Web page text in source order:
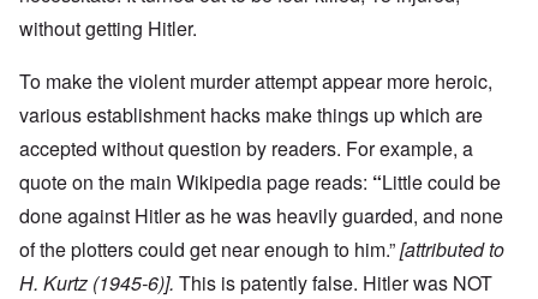
without getting Hitler.
To make the violent murder attempt appear more heroic,
various establishment hacks make things up which are
accepted without question by readers. For example, a
quote on the main Wikipedia page reads: “Little could be
done against Hitler as he was heavily guarded, and none
of the plotters could get near enough to him.”[attributed to
H. Kurtz (1945-6)]. This is patently false. Hitler was NOT